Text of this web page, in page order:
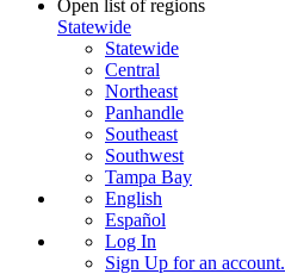
Open list of regions
Statewide
Statewide
Central
Northeast
Panhandle
Southeast
Southwest
Tampa Bay
English
Español
Log In
Sign Up for an account.